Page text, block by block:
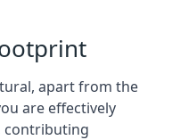
apart from the
are effectively
contributing